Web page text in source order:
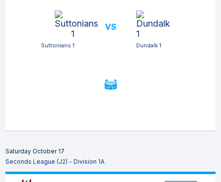
Suttonians 1
VS
Dundalk 1
Saturday October 17
Seconds League (J2) - Division 1A